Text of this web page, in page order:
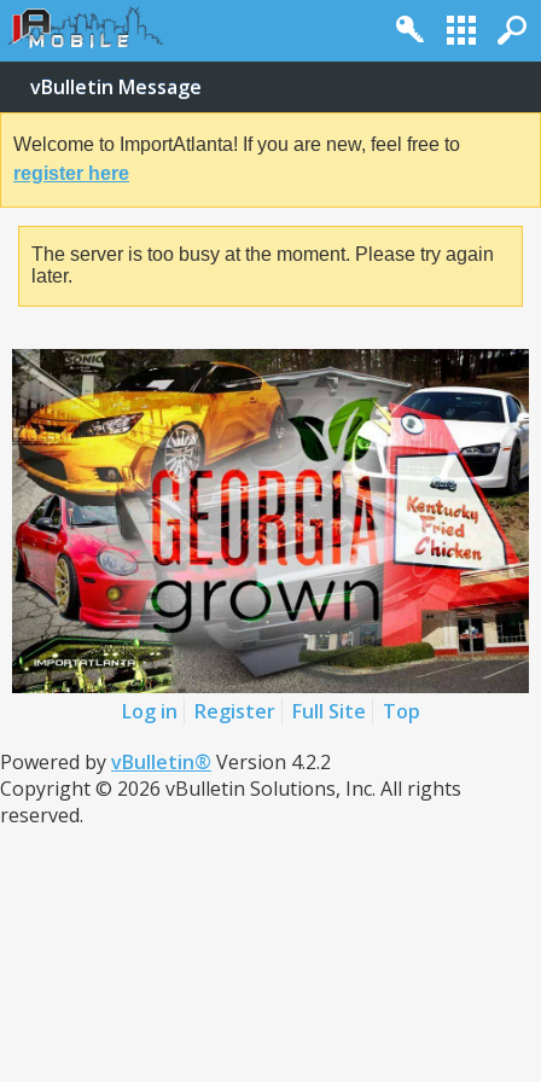
vBulletin Message
Welcome to ImportAtlanta! If you are new, feel free to
register here
The server is too busy at the moment. Please try again
later.
Log in Register Full Site
Top
Powered byvBulletin® Version 4.2.2
Copyright © 2026 vBulletin Solutions, Inc. All rights
reserved.